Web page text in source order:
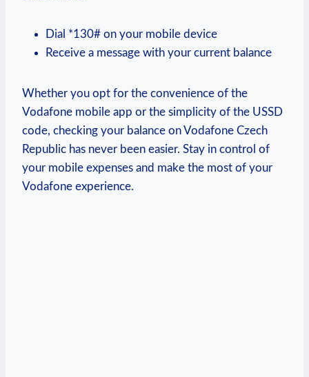
Dial *130# on your mobile device
Receive a message with your current balance
Whether you opt for the convenience of the
Vodafone mobile app or the simplicity of the USSD
code, checking your balance on Vodafone Czech
Republic has never been easier. Stay in control of
your mobile expenses and make the most of your
Vodafone experience.